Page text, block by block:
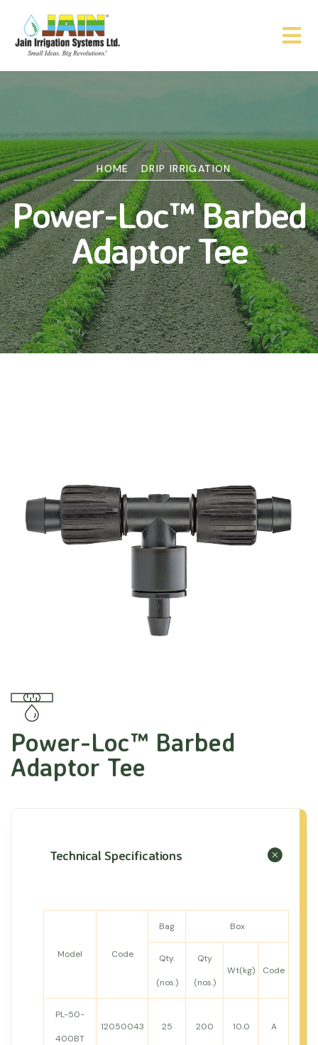
HOME DRIP IRRIGATION
Power-Loc™ Barbed
Adaptor Tee
Power-Loc™ Barbed
Adaptor Tee
Technical Specifications
Model Code
Bag Box
Qty.
(nos.)
Qty
(nos.)
Wt(kg) Code
PL-50-
400BT
12050043 25 200 10.0 A